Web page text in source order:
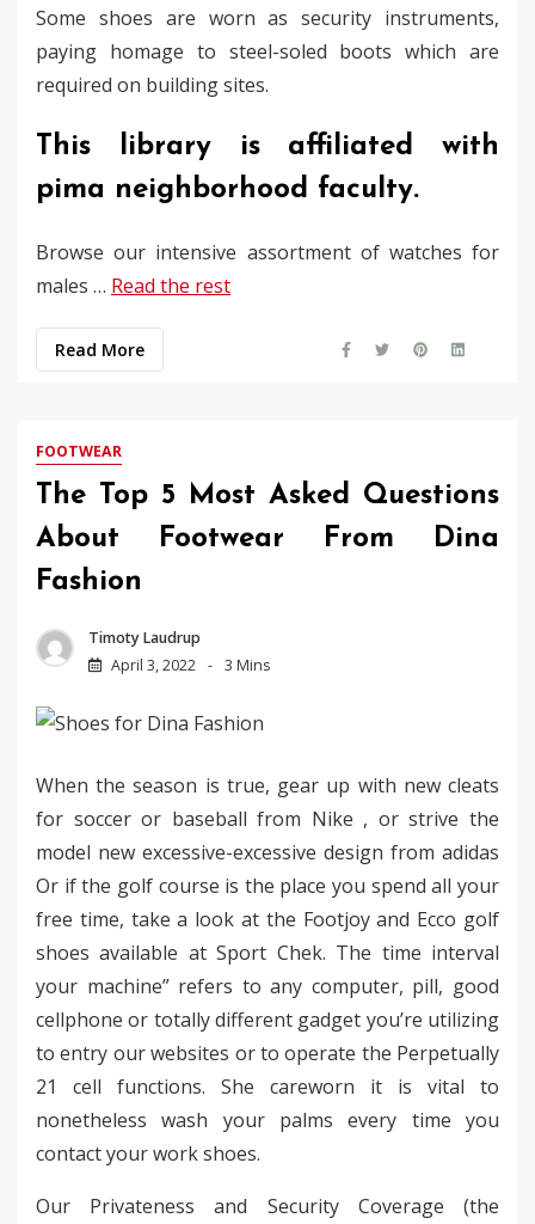
Some shoes are worn as security instruments,
paying homage to steel-soled boots which are
required on building sites.
This library is affiliated with
pima neighborhood faculty.
Browse our intensive assortment of watches for
males … Read the rest
Read More
FOOTWEAR
The Top 5 Most Asked Questions
About Footwear From Dina
Fashion
Timoty Laudrup
April 3, 2022
3 Mins
When the season is true, gear up with new cleats
for soccer or baseball from Nike , or strive the
model new excessive-excessive design from adidas
Or if the golf course is the place you spend all your
free time, take a look at the Footjoy and Ecco golf
shoes available at Sport Chek. The time interval
your machine” refers to any computer, pill, good
cellphone or totally different gadget you’re utilizing
to entry our websites or to operate the Perpetually
21 cell functions. She careworn it is vital to
nonetheless wash your palms every time you
contact your work shoes.
Our Privateness and Security Coverage (the